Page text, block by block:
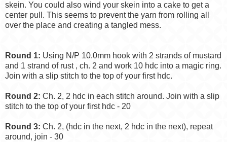
skein. You could also wind your skein into a cake to get a
center pull. This seems to prevent the yarn from rolling all
over the place and creating a tangled mess.
Round 1: Using N/P 10.0mm hook with 2 strands of mustard
and 1 strand of rust , ch. 2 and work 10 hdc into a magic ring.
Join with a slip stitch to the top of your first hdc.
Round 2: Ch. 2, 2 hdc in each stitch around. Join with a slip
stitch to the top of your first hdc - 20
Round 3: Ch. 2, (hdc in the next, 2 hdc in the next), repeat
around, join - 30